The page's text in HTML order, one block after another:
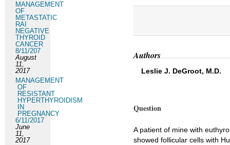
Authors
Leslie J. DeGroot, M.D.
Question
A patient of mine with
showed follicular cells with
MANAGEMENT
OF
METASTATIC
RAI
NEGATIVE
THYROID
CANCER
8/11/207
August
11,
2017
MANAGEMENT
OF
RESISTANT
HYPERTHYROIDISM
IN
PREGNANCY
6/11/2017
June
11,
2017